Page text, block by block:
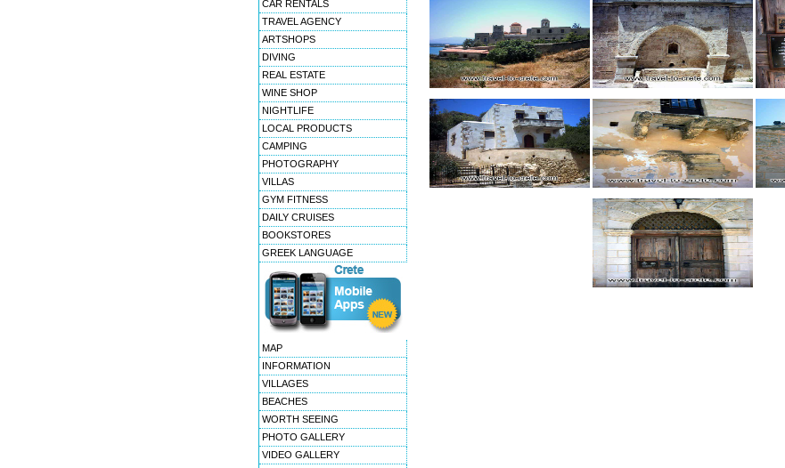
CAR RENTALS
TRAVEL AGENCY
ARTSHOPS
DIVING
REAL ESTATE
WINE SHOP
NIGHTLIFE
LOCAL PRODUCTS
CAMPING
PHOTOGRAPHY
VILLAS
GYM FITNESS
DAILY CRUISES
BOOKSTORES
GREEK LANGUAGE
MAP
INFORMATION
VILLAGES
BEACHES
WORTH SEEING
PHOTO GALLERY
VIDEO GALLERY